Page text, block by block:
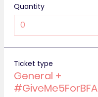
Quantity
Ticket type
General +
#GiveMe5ForBFA